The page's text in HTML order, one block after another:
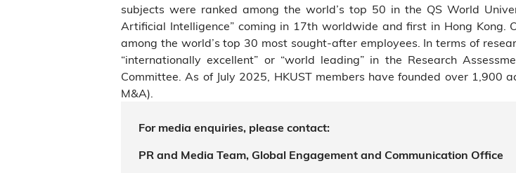
subjects were ranked among the world’s top 50 in the QS World
Artificial Intelligence” coming in 17th worldwide and first in Hong Kong.
among the world’s top 30 most sought-after employees. In terms of
“internationally excellent” or “world leading” in the Research
Committee. As of July 2025, HKUST members have founded over
M&A).
For media enquiries, please contact:
PR and Media Team, Global Engagement and Communication Office